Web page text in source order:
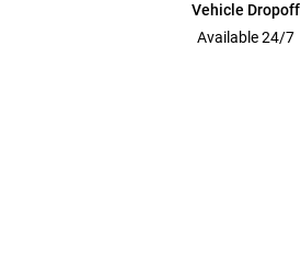
Vehicle Dropoff
Available 24/7